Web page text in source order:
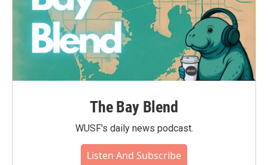
The Bay Blend
WUSF's daily news podcast.
Listen And Subscribe